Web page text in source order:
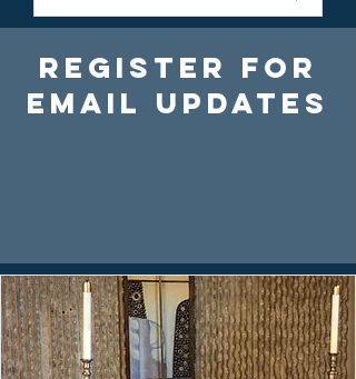
Register For
Email Updates